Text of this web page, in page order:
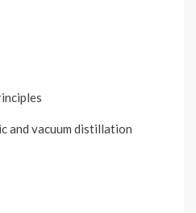
and vacuum distillation